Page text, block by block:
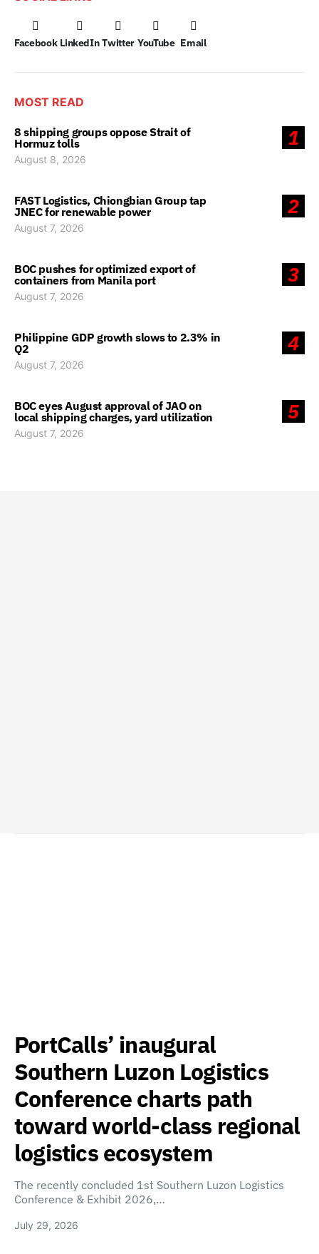
Facebook LinkedIn Twitter YouTube Email
MOST READ
1
8 shipping groups oppose Strait of
Hormuz tolls
August 8, 2026
2
FAST Logistics, Chiongbian Group tap
JNEC for renewable power
August 7, 2026
3
BOC pushes for optimized export of
containers from Manila port
August 7, 2026
4
Philippine GDP growth slows to 2.3% in
Q2
August 7, 2026
5
BOC eyes August approval of JAO on
local shipping charges, yard utilization
August 7, 2026
PortCalls’ inaugural
Southern Luzon Logistics
Conference charts path
toward world-class regional
logistics ecosystem
The recently concluded 1st Southern Luzon Logistics
Conference & Exhibit 2026,…
July 29, 2026